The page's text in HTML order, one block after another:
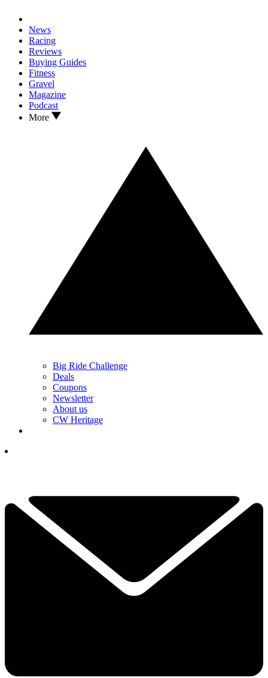
News
Racing
Reviews
Buying Guides
Fitness
Gravel
Magazine
Podcast
More
Big Ride Challenge
Deals
Coupons
Newsletter
About us
CW Heritage